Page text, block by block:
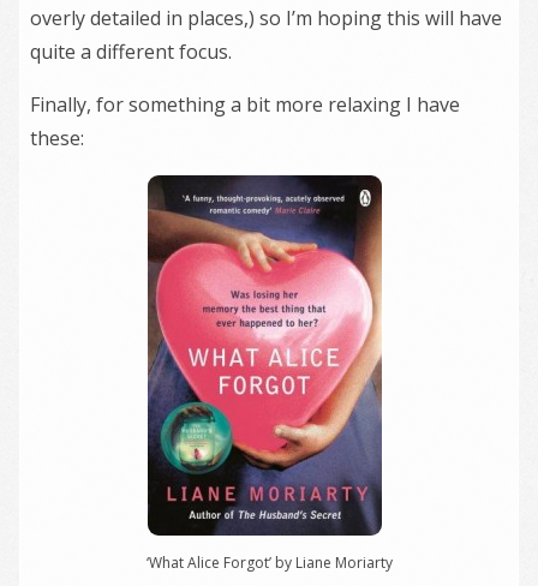
overly detailed in places,) so I’m hoping this will have
quite a different focus.
Finally, for something a bit more relaxing I have
these:
‘What Alice Forgot’ by Liane Moriarty